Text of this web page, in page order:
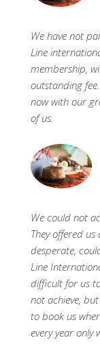
We have not
Line
membership,
outstanding
now with our
of us.
We could not
They offered
desperate,
Line
difficult for us
not achieve,
to book us
every year only